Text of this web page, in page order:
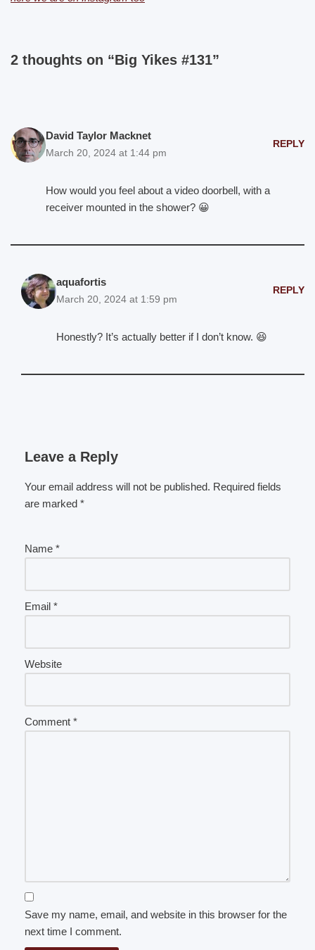
2 thoughts on “Big Yikes #131”
David Taylor Macknet
March 20, 2024 at 1:44 pm
REPLY
How would you feel about a video doorbell, with a
receiver mounted in the shower? 😀
aquafortis
March 20, 2024 at 1:59 pm
REPLY
Honestly? It’s actually better if I don’t know. 😆
Leave a Reply
Your email address will not be published. Required fields
are marked *
Name *
Email *
Website
Comment *
Save my name, email, and website in this browser for the
next time I comment.